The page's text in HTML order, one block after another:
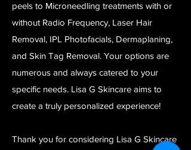
peels to Microneedling treatments with or
without Radio Frequency, Laser Hair
Removal, IPL Photofacials, Dermaplaning,
and Skin Tag Removal. Your options are
numerous and always catered to your
specific needs. Lisa G Skincare aims to
create a truly personalized experience!
Thank you for considering Lisa G Skincare